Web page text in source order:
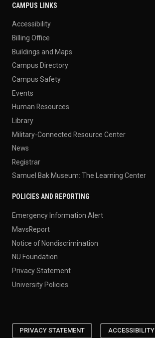
CAMPUS LINKS
Accessibility
Billing Office
Buildings and Maps
Campus Directory
Campus Safety
Events
Human Resources
Library
Military-Connected Resource Center
News
Registrar
Samuel Bak Museum: The Learning Center
POLICIES AND REPORTING
Emergency Information Alert
MavsReport
Notice of Nondiscrimination
NU Foundation
Privacy Statement
University Policies
PRIVACY STATEMENT ACCESSIBILITY